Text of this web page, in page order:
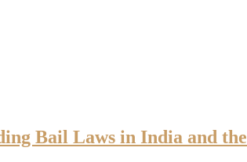
Bail Laws in India and